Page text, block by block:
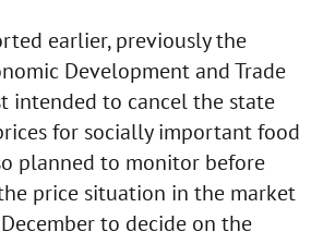
earlier, previously the
Development and Trade
intended to cancel the state
for socially important food
planned to monitor before
price situation in the market
to decide on the